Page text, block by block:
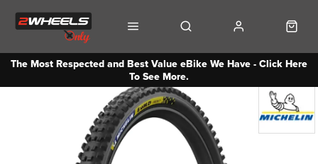
The Most Respected and Best Value eBike We Have - Click Here
To See More.